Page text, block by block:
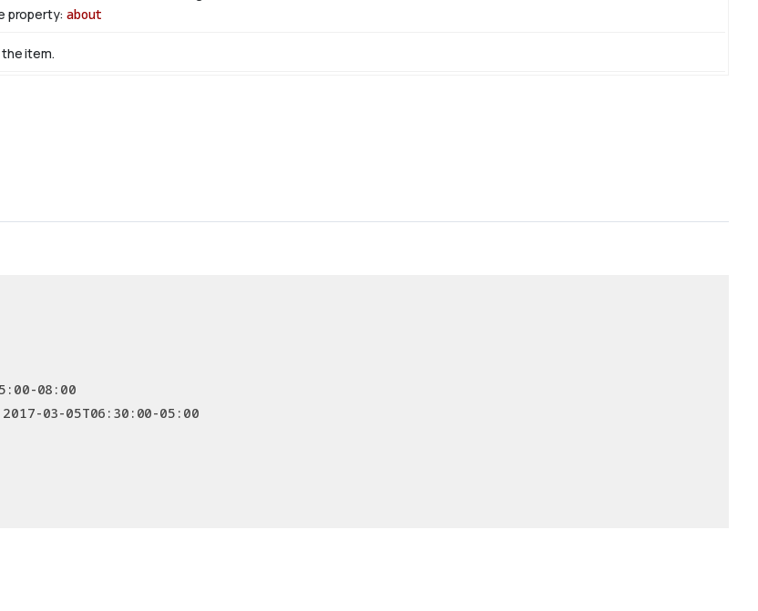
property:about
the item.
08:00
03-05T06:30:00-05:00